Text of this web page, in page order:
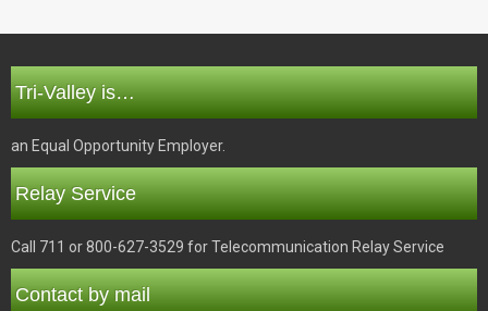
Tri-Valley is…
an Equal Opportunity Employer.
Relay Service
Call 711 or 800-627-3529 for Telecommunication Relay Service
Contact by mail